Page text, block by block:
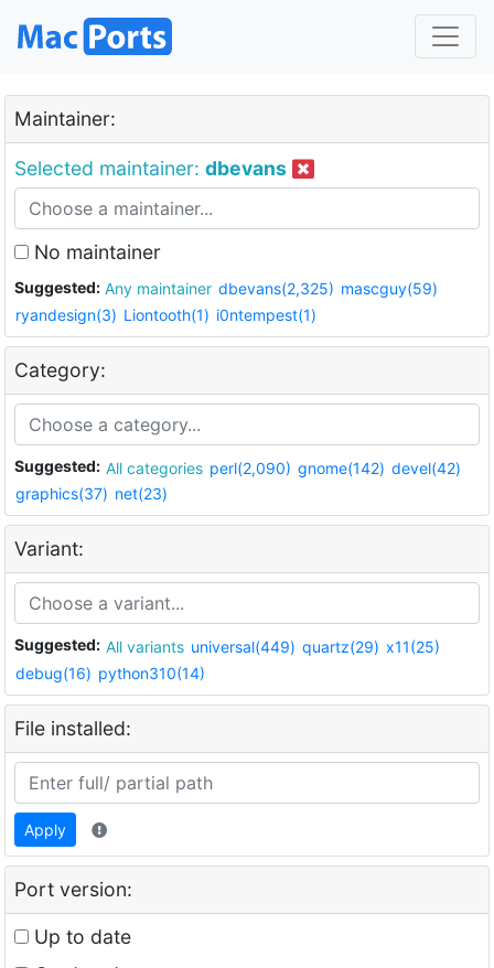
Maintainer:
Selected maintainer: dbevans
No maintainer
Suggested: Any maintainer dbevans(2,325) mascguy(59)
ryandesign(3) Liontooth(1) i0ntempest(1)
Category:
Suggested: All categories perl(2,090) gnome(142) devel(42)
graphics(37) net(23)
Variant:
Suggested: All variants universal(449) quartz(29) x11(25)
debug(16) python310(14)
File installed:
Apply
Port version:
Up to date